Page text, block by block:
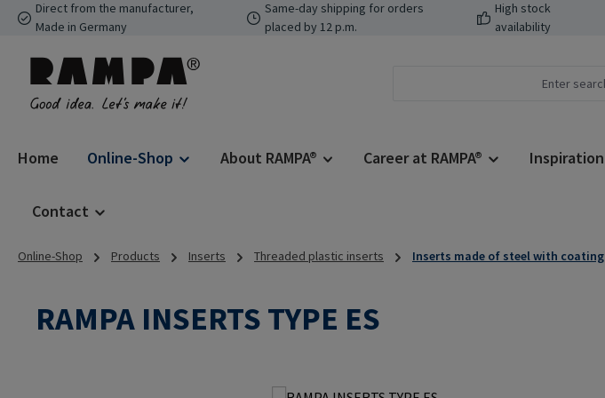
to main content
Skip to search
Skip to main navigation
Direct from the manufacturer,
Made in Germany
Same-day shipping for orders
placed by 12 p.m.
High stock
availability
Home Online-Shop About RAMPA® Career at RAMPA® Inspiration
Contact
Online-Shop Products Inserts Threaded plastic inserts Inserts made of steel with coating
RAMPA INSERTS TYPE ES